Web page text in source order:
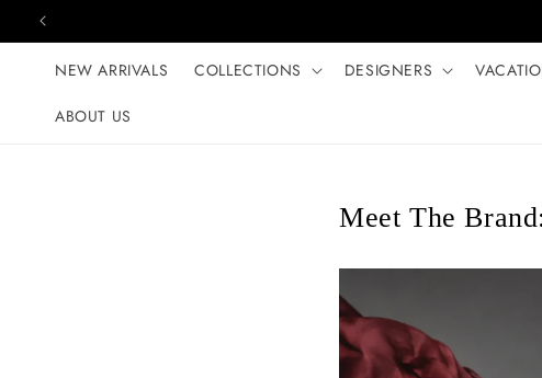
Skip to content
NEW ARRIVALS COLLECTIONS DESIGNERS
ABOUT US
Meet The